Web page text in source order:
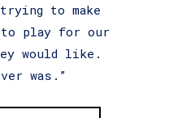
to make
to play for our
would like.
was.”